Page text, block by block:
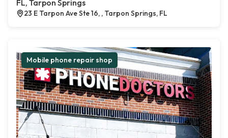
FL, Tarpon Springs
23 E Tarpon Ave Ste 16, , Tarpon Springs, FL
Mobile phone repair shop